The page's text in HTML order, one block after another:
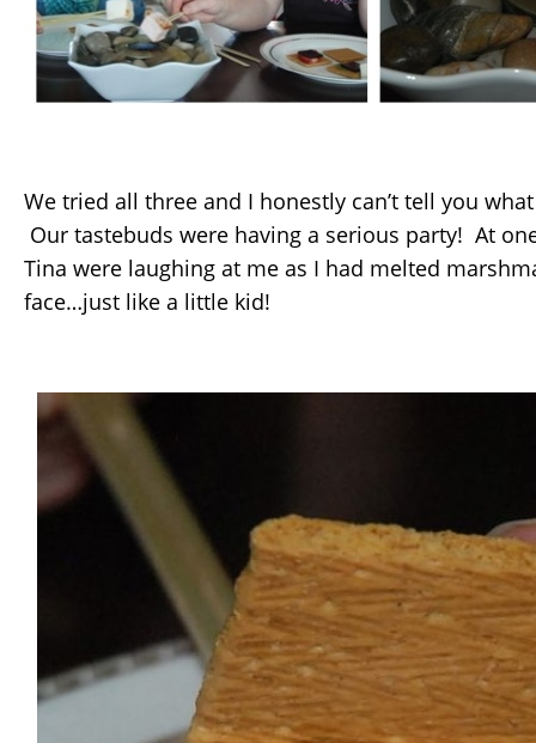
We tried all three and I honestly can’t tell you
Our tastebuds were having a serious party! At
Tina were laughing at me as I had melted
face…just like a little kid!